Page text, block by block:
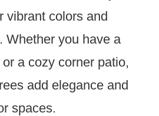
vibrant colors and
Whether you have a
a cozy corner patio,
add elegance and
spaces.